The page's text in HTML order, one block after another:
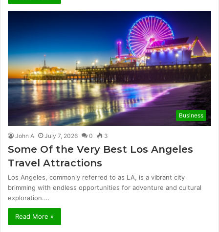
Business
John A July 7, 2026 0 3
Some Of the Very Best Los Angeles
Travel Attractions
Los Angeles, commonly referred to as LA, is a vibrant city
brimming with endless opportunities for adventure and cultural
exploration.…
Read More »